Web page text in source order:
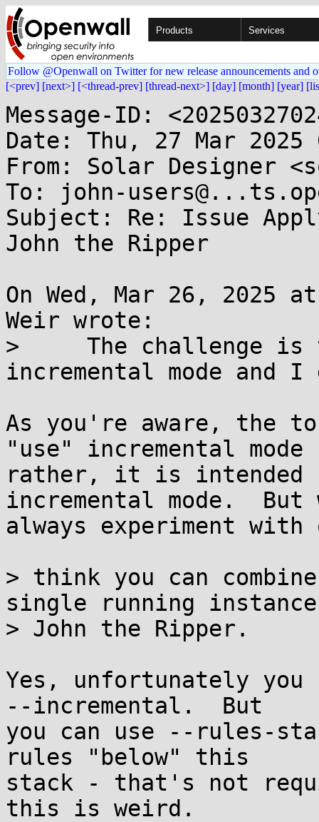
Products Services
Follow @Openwall on Twitter for new release announcements and
[<prev] [next>] [<thread-prev] [thread-next>] [day] [month] [year]
Message-ID:
Date: Thu, 27 Mar 2025
From: Solar Designer
To: john-
Subject: Re: Issue
John the Ripper
On Wed, Mar 26, 2025
Weir wrote:
>     The challenge is
incremental mode and
As you're aware, the
"use" incremental mode
rather, it is intended
incremental mode.  But
always experiment
> think you can
single running
> John the Ripper.
Yes, unfortunately
--incremental.  But
you can use --rules-
rules "below" this
stack - that's not
this is weird.